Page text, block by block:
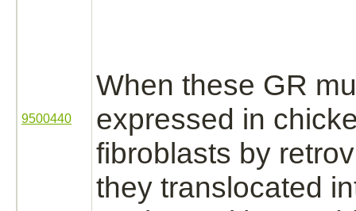
9500440
When these GR
expressed in
fibroblasts by
they translocated